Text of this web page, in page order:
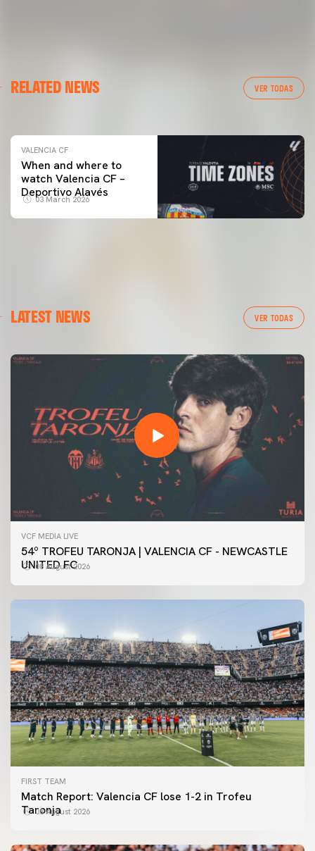
RELATED NEWS VER TODAS
VALENCIA CF TRAINING SESSION 04/03/26
VALENCIA CF
When and where to
watch Valencia CF –
Deportivo Alavés
03 March 2026
LATEST NEWS VER TODAS
VCF MEDIA LIVE
54º TROFEU TARONJA | VALENCIA CF - NEWCASTLE
UNITED FC
08 August 2026
FIRST TEAM
Match Report: Valencia CF lose 1-2 in Trofeu
Taronja
08 August 2026